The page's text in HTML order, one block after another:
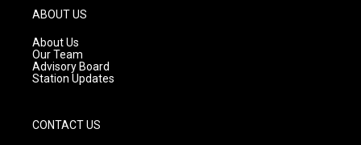
g
r
a
m
ABOUT US
About Us
Our Team
Advisory Board
Station Updates
CONTACT US